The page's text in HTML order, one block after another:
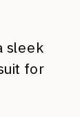
sleek
for